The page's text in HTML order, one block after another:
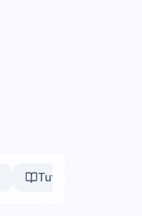
Tutorials